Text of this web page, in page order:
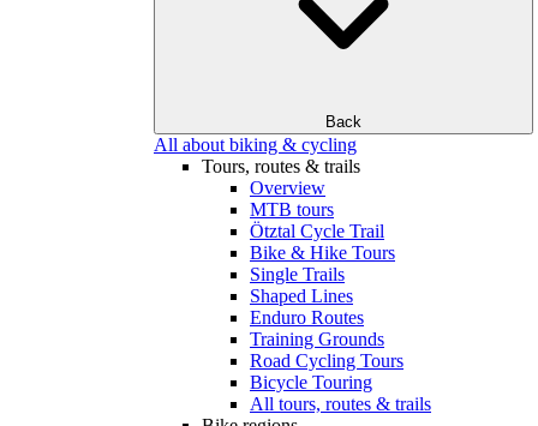
Back
All about biking & cycling
Tours, routes & trails
Overview
MTB tours
Ötztal Cycle Trail
Bike & Hike Tours
Single Trails
Shaped Lines
Enduro Routes
Training Grounds
Road Cycling Tours
Bicycle Touring
All tours, routes & trails